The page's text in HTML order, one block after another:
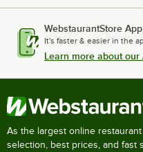
WebstaurantStore App
It's faster & easier in the
Learn more about our
As the largest online
selection, best prices, and fast